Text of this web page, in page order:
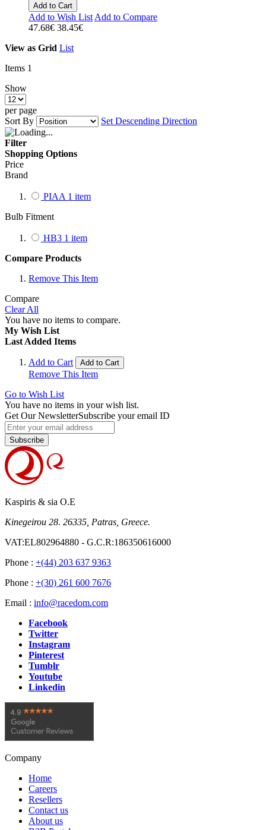
Add to Cart
Add to Wish List Add to Compare
47.68€ 38.45€
View as Grid List
Items 1
Show
per page
Sort By
Set Descending Direction
Filter
Shopping Options
Price
Brand
PIAA 1 item
Bulb Fitment
HB3 1 item
Compare Products
Remove This Item
Compare
Clear All
You have no items to compare.
My Wish List
Last Added Items
Add to Cart Add to Cart
Remove This Item
Go to Wish List
You have no items in your wish list.
Get Our NewsletterSubscribe your email ID
Subscribe
Kaspiris & sia O.E
Kinegeirou 28. 26335, Patras, Greece.
VAT:EL802964880 - G.C.R:186350616000
Phone : +(44) 203 637 9363
Phone : +(30) 261 600 7676
Email : info@racedom.com
Facebook
Twitter
Instagram
Pinterest
Tumblr
Youtube
Linkedin
Company
Home
Careers
Resellers
Contact us
About us